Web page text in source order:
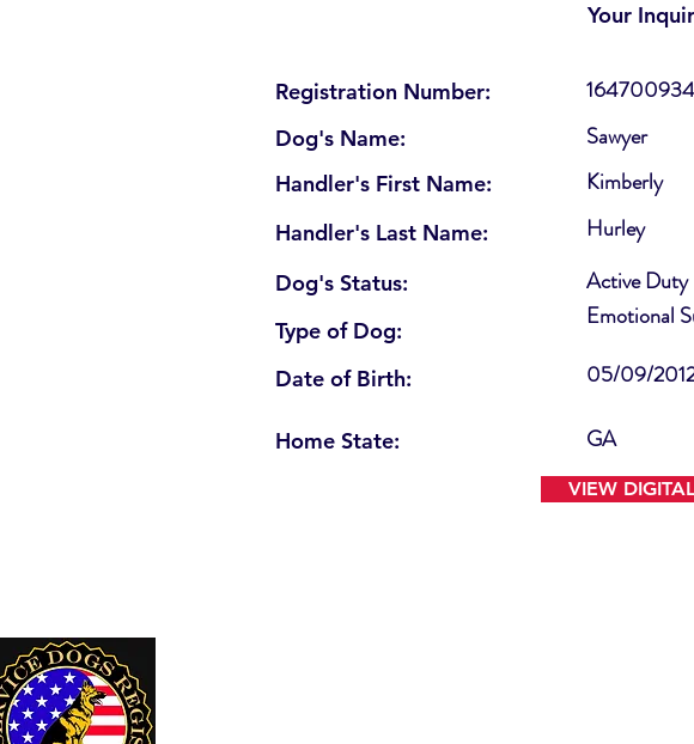
Your
Registration Number:
Dog's Name:
Handler's First Name:
Handler's Last Name:
Dog's Status:
Type of Dog:
Date of Birth:
Home State:
Active Duty
Sawyer
Kimberly
Emotional
Hurley
05/09/
GA
VIEW